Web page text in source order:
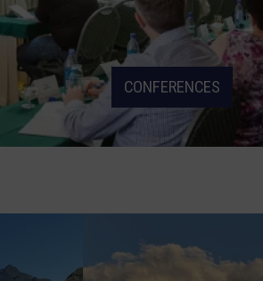
CONFERENCES